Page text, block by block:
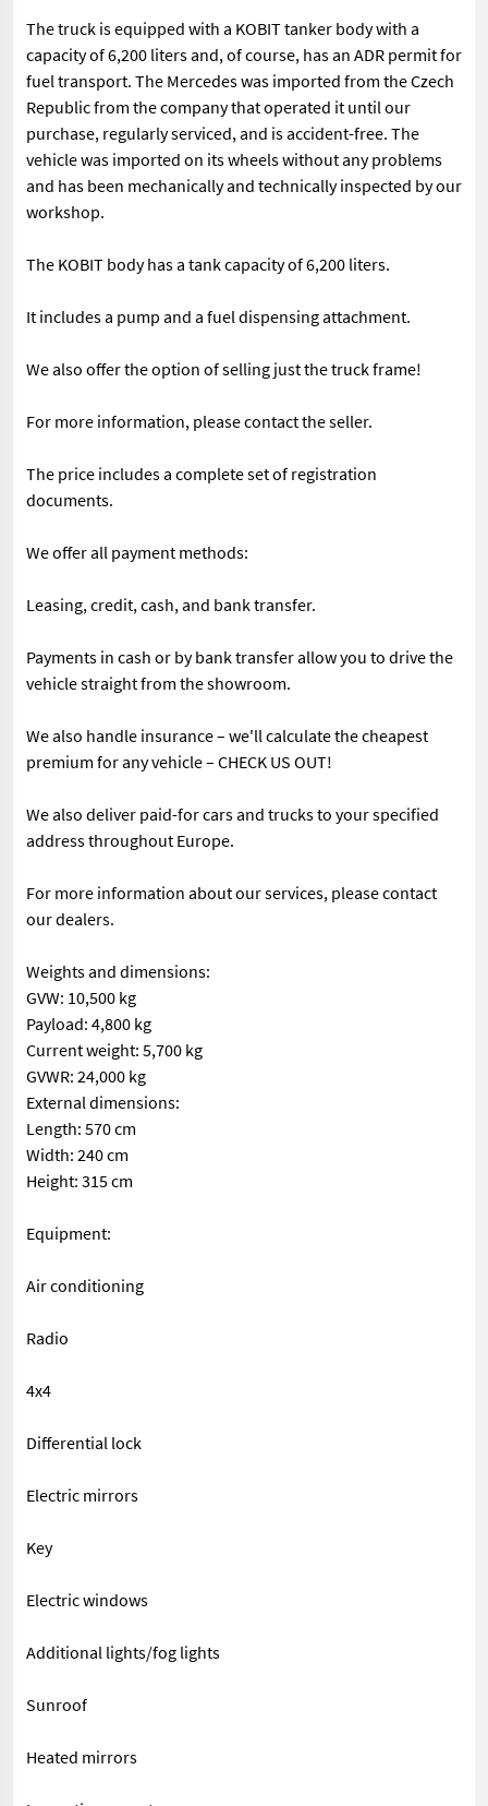
The truck is equipped with a KOBIT tanker body with a
capacity of 6,200 liters and, of course, has an ADR permit for
fuel transport. The Mercedes was imported from the Czech
Republic from the company that operated it until our
purchase, regularly serviced, and is accident-free. The
vehicle was imported on its wheels without any problems
and has been mechanically and technically inspected by our
workshop.
The KOBIT body has a tank capacity of 6,200 liters.
It includes a pump and a fuel dispensing attachment.
We also offer the option of selling just the truck frame!
For more information, please contact the seller.
The price includes a complete set of registration
documents.
We offer all payment methods:
Leasing, credit, cash, and bank transfer.
Payments in cash or by bank transfer allow you to drive the
vehicle straight from the showroom.
We also handle insurance – we'll calculate the cheapest
premium for any vehicle – CHECK US OUT!
We also deliver paid-for cars and trucks to your specified
address throughout Europe.
For more information about our services, please contact
our dealers.
Weights and dimensions:
GVW: 10,500 kg
Payload: 4,800 kg
Current weight: 5,700 kg
GVWR: 24,000 kg
External dimensions:
Length: 570 cm
Width: 240 cm
Height: 315 cm
Equipment:
Air conditioning
Radio
4x4
Differential lock
Electric mirrors
Key
Electric windows
Additional lights/fog lights
Sunroof
Heated mirrors